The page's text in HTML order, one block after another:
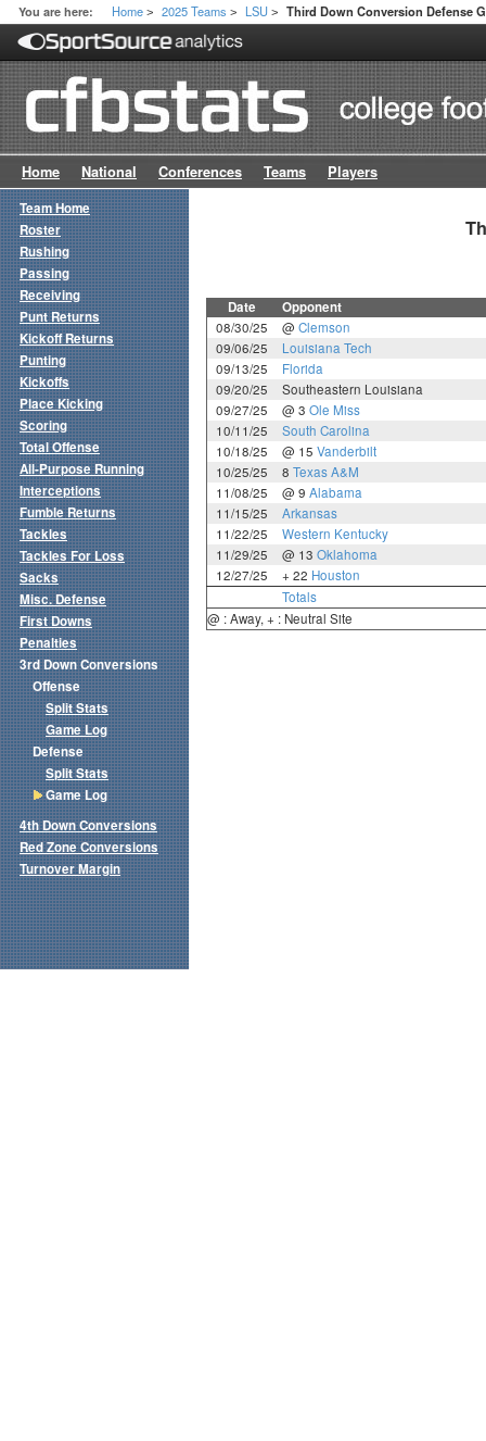
You are here: Home > 2025 Teams > LSU > Third Down Conversion Defense
Home National Conferences Teams Players
Date Opponent
08/30/25 @ Clemson
09/06/25
Louisiana Tech
09/13/25
Florida
09/20/25
Southeastern Louisiana
09/27/25
@ 3 Ole Miss
10/11/25
South Carolina
10/18/25
@ 15 Vanderbilt
10/25/25
8 Texas A&M
11/08/25
@ 9 Alabama
11/15/25
Arkansas
11/22/25
Western Kentucky
11/29/25
@ 13 Oklahoma
12/27/25
+ 22 Houston
Totals
@ : Away, + : Neutral Site
Team Home
Roster
Rushing
Passing
Receiving
Punt Returns
Kickoff Returns
Punting
Kickoffs
Place Kicking
Scoring
Total Offense
All-Purpose Running
Interceptions
Fumble Returns
Tackles
Tackles For Loss
Sacks
Misc. Defense
First Downs
Penalties
3rd Down Conversions
Offense
Split Stats
Game Log
Defense
Split Stats
Game Log
4th Down Conversions
Red Zone Conversions
Turnover Margin